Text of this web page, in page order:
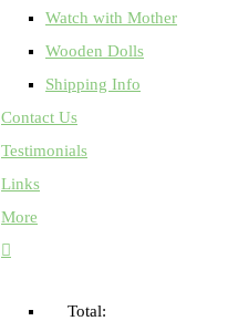
Watch with Mother
Wooden Dolls
Shipping Info
Contact Us
Testimonials
Links
More
Total: